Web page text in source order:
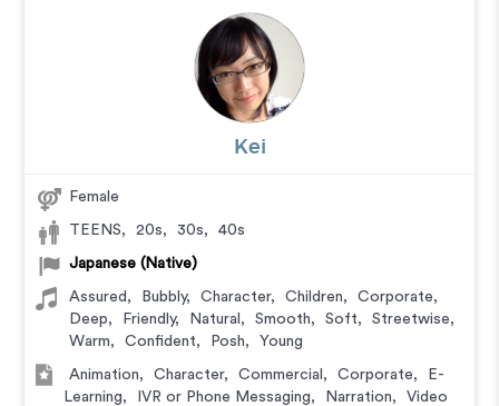
Kei
Female
TEENS, 20s, 30s, 40s
Japanese (Native)
Assured , Bubbly, Character, Children, Corporate,
Deep, Friendly, Natural , Smooth, Soft, Streetwise,
Warm, Confident, Posh, Young
Animation, Character, Commercial , Corporate,
E-
Learning, IVR or Phone Messaging, Narration,
Video